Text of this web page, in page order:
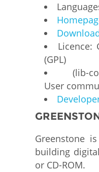
Licence:
(GPL)
(lib-
User
Greenstone
building
or CD-ROM.